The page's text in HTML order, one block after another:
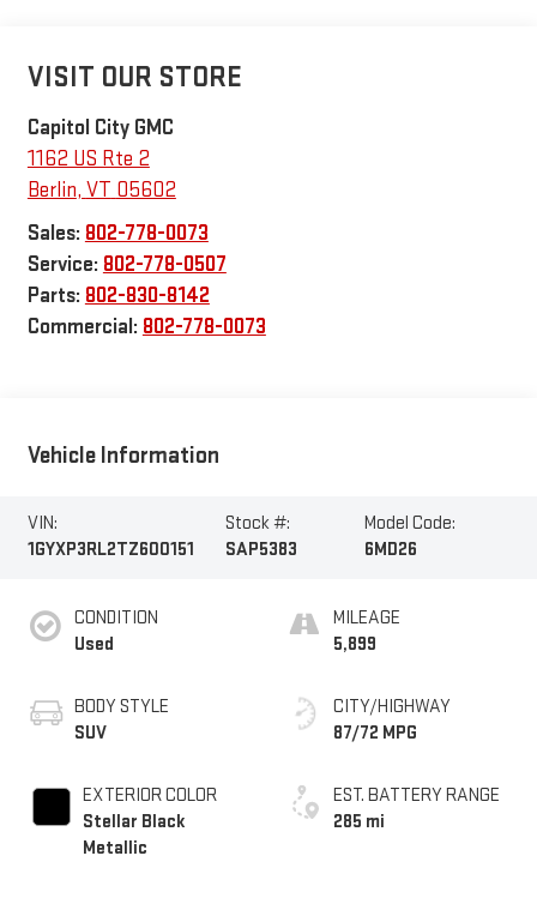
VISIT OUR STORE
Capitol City GMC
1162 US Rte 2
Berlin, VT 05602
Sales: 802-778-0073
Service: 802-778-0507
Parts: 802-830-8142
Commercial: 802-778-0073
Vehicle Information
VIN:
1GYXP3RL2TZ600151
Stock #:
SAP5383
Model Code:
6MD26
CONDITION
Used
BODY STYLE
SUV
EXTERIOR COLOR
Stellar Black
Metallic
MILEAGE
5,899
CITY/HIGHWAY
87/72 MPG
EST. BATTERY RANGE
285 mi